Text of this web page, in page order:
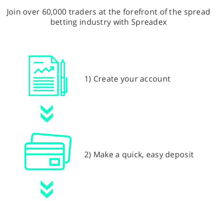
Join over 60,000 traders at the forefront of the spread
betting industry with Spreadex
1) Create your account
2) Make a quick, easy deposit